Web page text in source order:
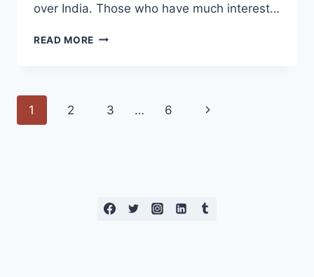
over India. Those who have much interest…
READ MORE AKASA
Page
1 2 3 … 6
Next